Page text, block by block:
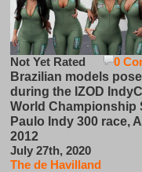
0
Not Yet Rated
Brazilian models pose
during the IZOD
World Championship
Paulo Indy 300 race,
2012
July 27th, 2020
The de Havilland